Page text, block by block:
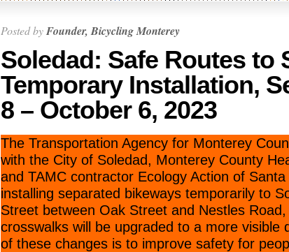
Posted byFounder, Bicycling Monterey
Soledad: Safe Routes to
Temporary Installation,
8 – October 6, 2023
The Transportation Agency for Monterey
with the City of Soledad, Monterey County
and TAMC contractor Ecology Action of
installing separated bikeways temporarily to
Street between Oak Street and Nestles
crosswalks will be upgraded to a more visible
of these changes is to improve safety for